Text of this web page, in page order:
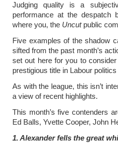
Judging quality is a
performance at the despatch
where you, the Uncutpublic
Five examples of the shadow
sifted from the past month’s
set out here for you to
prestigious title in Labour
As with the league, this isn’t
a view of recent highlights.
This month’s five contenders
Ed Balls, Yvette Cooper, John
1. Alexander fells the great